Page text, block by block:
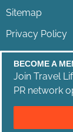
Sitemap
Privacy Policy
BECOME A
Join Travel
PR network